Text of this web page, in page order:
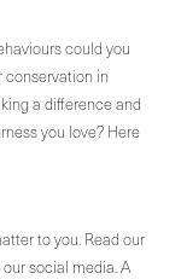
could you
conservation in
a difference and
you love? Here
to you. Read our
social media. A